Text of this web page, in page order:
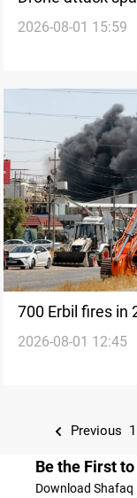
2026-08-01 15:59
700 Erbil fires in
crackdown
2026-08-01 12:45
Previous 1
Be the First
Download